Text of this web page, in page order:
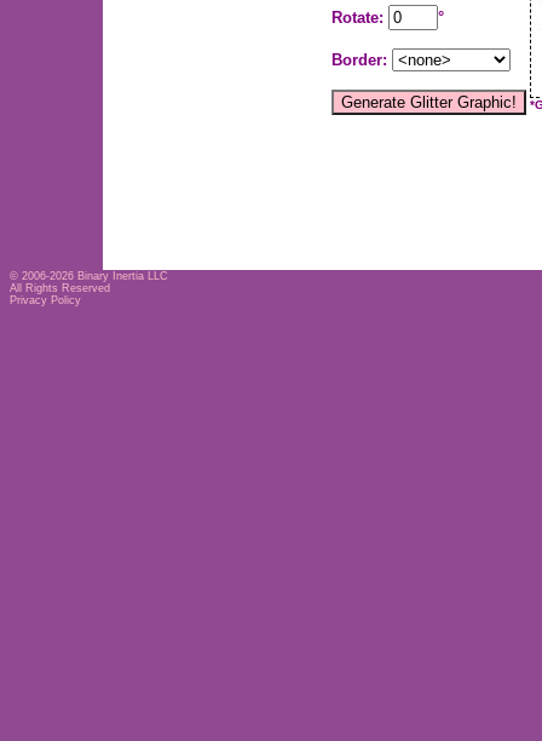
Rotate: °
Border:
© 2006-2026 Binary Inertia LLC
All Rights Reserved
Privacy Policy